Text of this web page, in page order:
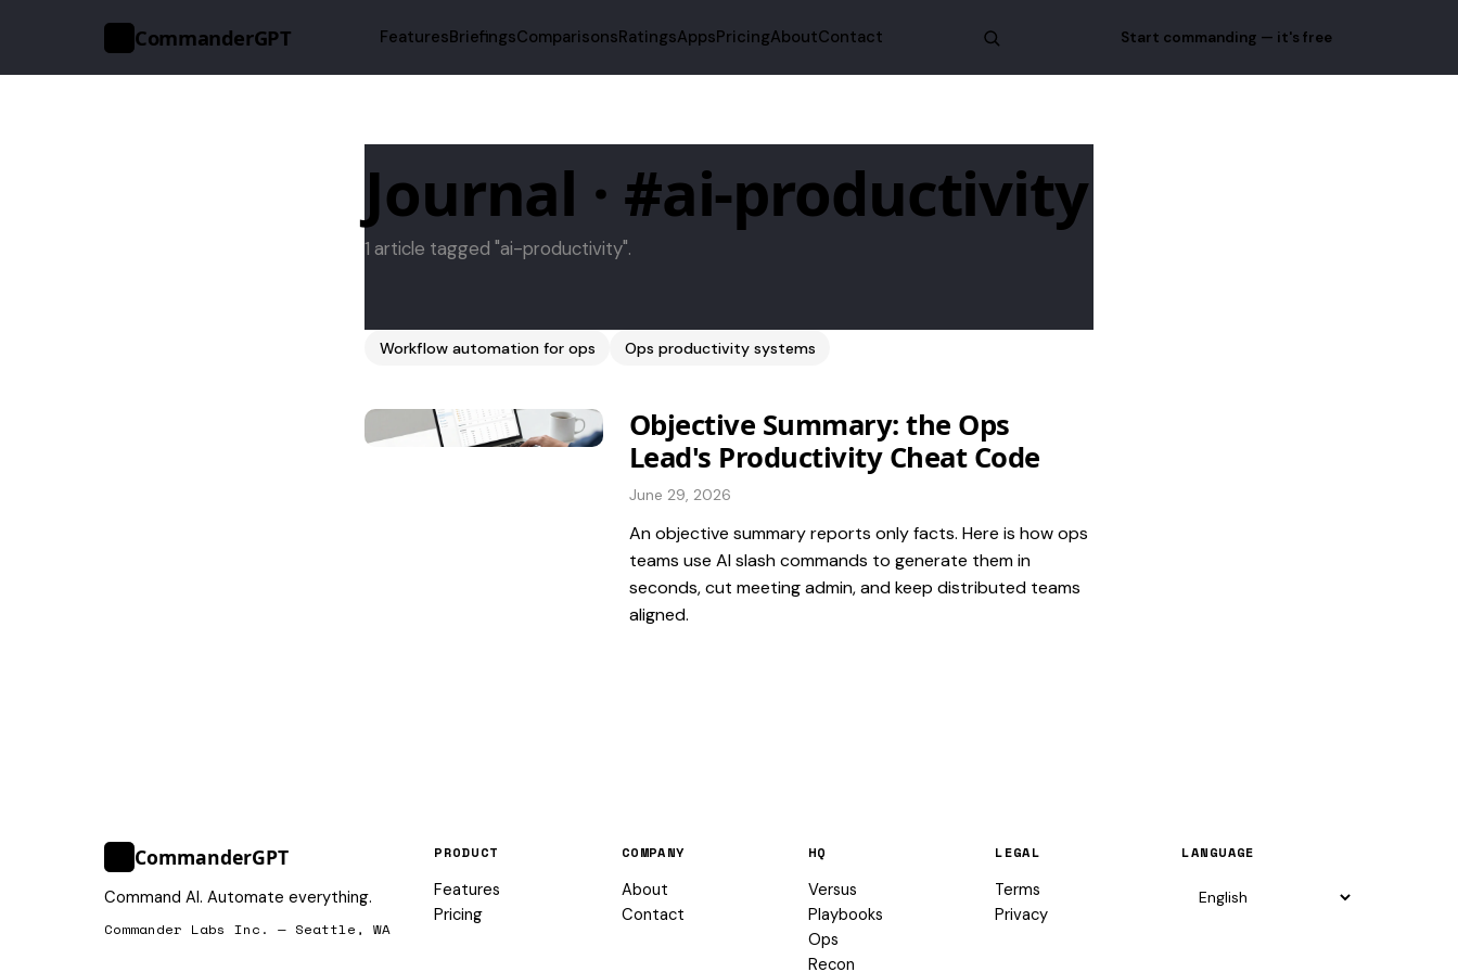
Journal · #ai-productivity
1 article tagged "ai-productivity".
Workflow automation for ops Ops productivity systems
Objective Summary: the Ops
Lead's Productivity Cheat Code
June 29, 2026
An objective summary reports only facts. Here is how ops
teams use AI slash commands to generate them in
seconds, cut meeting admin, and keep distributed teams
aligned.
CommanderGPT FeaturesBriefingsComparisonsRatingsAppsPricingAboutContact Start commanding — it's free
CommanderGPT
Command AI. Automate everything.
Commander Labs Inc. — Seattle, WA
PRODUCT
Features
Pricing
COMPANY
About
Contact
HQ
Versus
Playbooks
Ops
Recon
LEGAL
Terms
Privacy
LANGUAGE